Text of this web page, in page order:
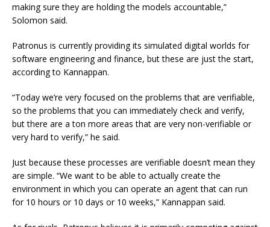
making sure they are holding the models accountable,”
Solomon said.
Patronus is currently providing its simulated digital worlds for
software engineering and finance, but these are just the start,
according to Kannappan.
“Today we’re very focused on the problems that are verifiable,
so the problems that you can immediately check and verify,
but there are a ton more areas that are very non-verifiable or
very hard to verify,” he said.
Just because these processes are verifiable doesn’t mean they
are simple. “We want to be able to actually create the
environment in which you can operate an agent that can run
for 10 hours or 10 days or 10 weeks,” Kannappan said.